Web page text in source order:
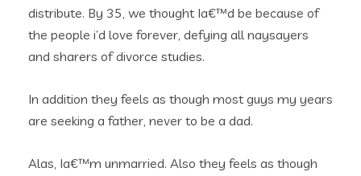
distribute. By 35, we thought Ia€™d be because of
the people i’d love forever, defying all naysayers
and sharers of divorce studies.
In addition they feels as though most guys my years
are seeking a father, never to be a dad.
Alas, Ia€™m unmarried. Also they feels as though